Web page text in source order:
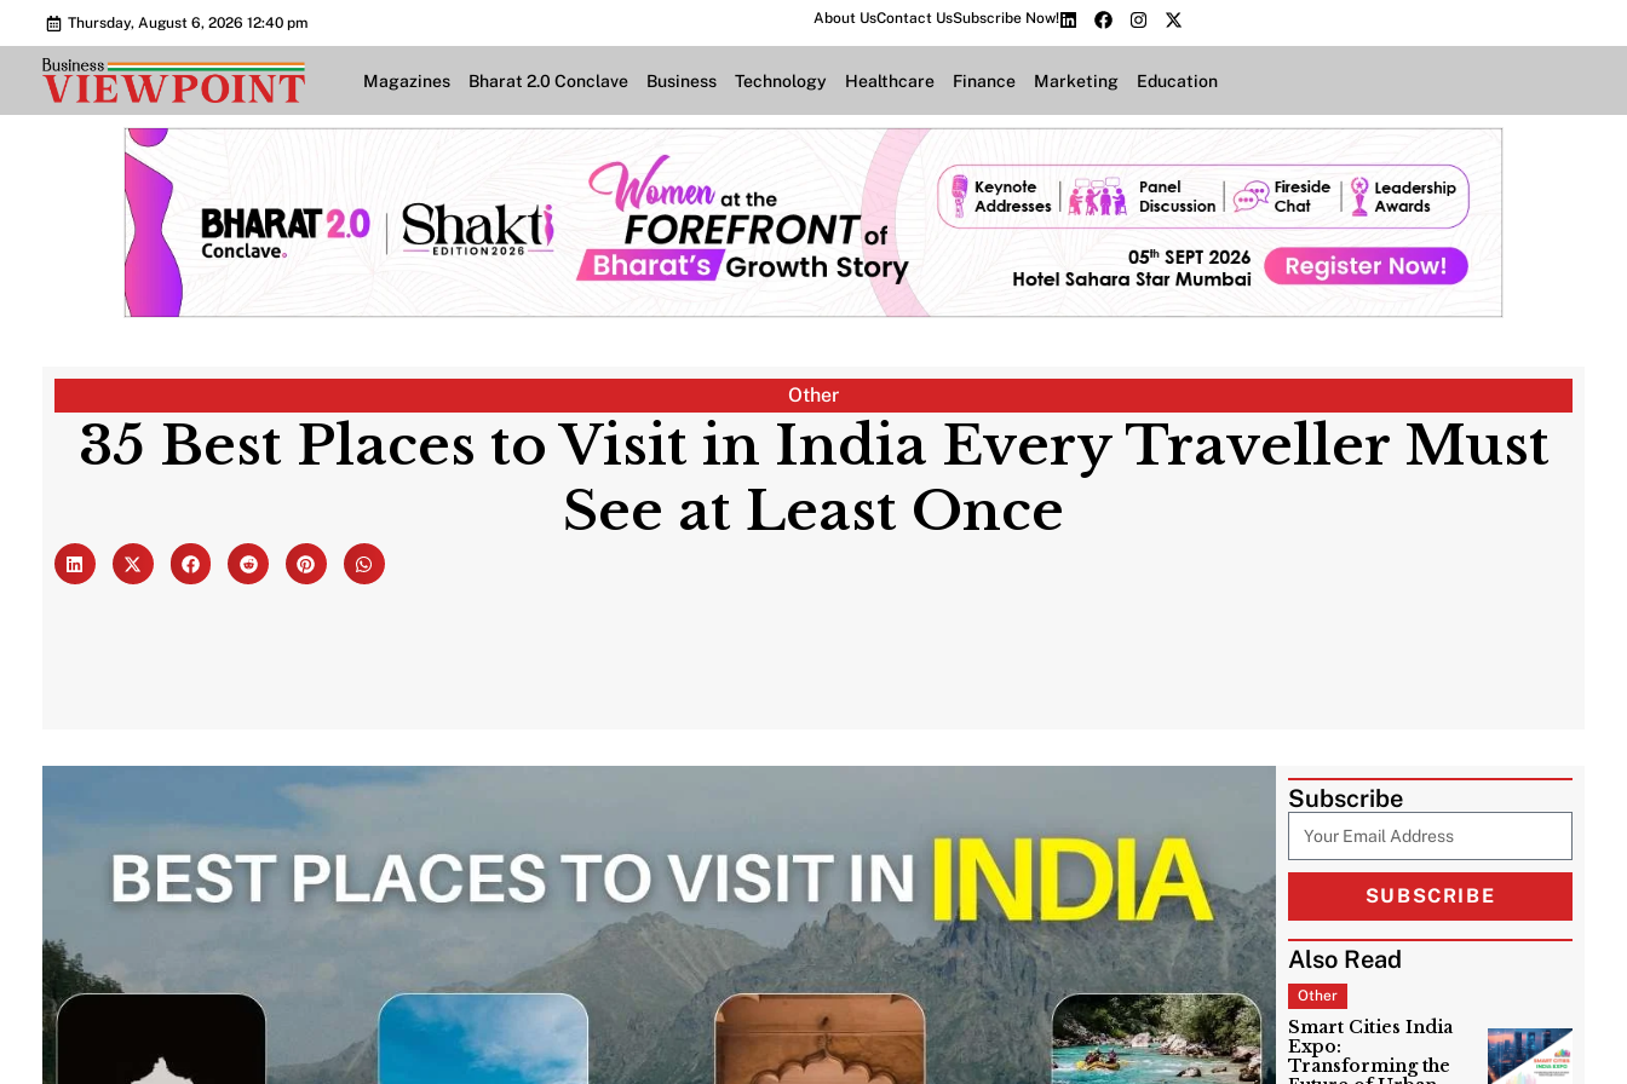
Thursday, August 6, 2026 12:40 pm About UsContact UsSubscribe Now!
Magazines Bharat 2.0 Conclave Business Technology Healthcare Finance Marketing Education
Other
35 Best Places to Visit in India Every Traveller Must
See at Least Once
Subscribe
SUBSCRIBE
Also Read
Other
Smart Cities India
Expo:
Transforming the